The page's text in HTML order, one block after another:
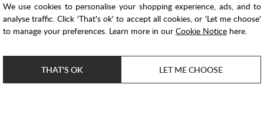
Voucher Codes
Samples
Price Match
Bathroom Trends
We use cookies to personalise your shopping experience, ads, and to
analyse traffic. Click 'That's ok' to accept all cookies, or 'Let me choose'
to manage your preferences. Learn more in our Cookie Noticehere.
THAT'S OK LET ME CHOOSE